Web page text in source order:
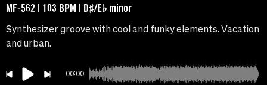
MF-562 | 103 BPM | D♯/E♭ minor
Synthesizer groove with cool and funky elements. Vacation
and urban.
00:00